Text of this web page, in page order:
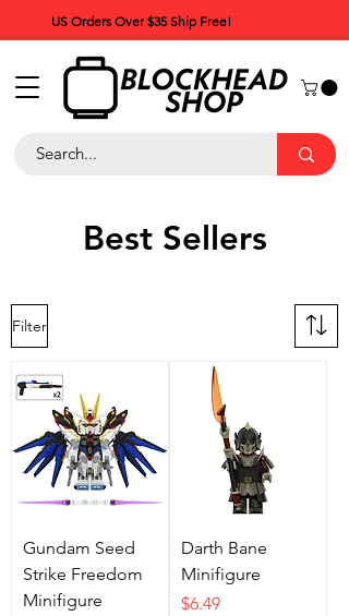
US Orders Over $35 Ship Free!
Best Sellers
Filter
Gundam Seed
Strike Freedom
Minifigure
Darth Bane
Minifigure
Price
$6.49